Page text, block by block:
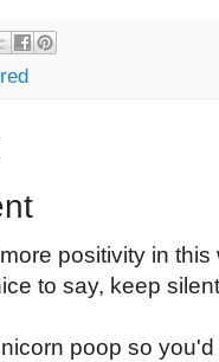
positivity in
to say, keep
poop so